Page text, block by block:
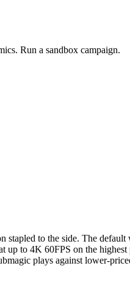
Run a sandbox campaign.
stapled to the side. The
to 4K 60FPS on the
plays against lower-